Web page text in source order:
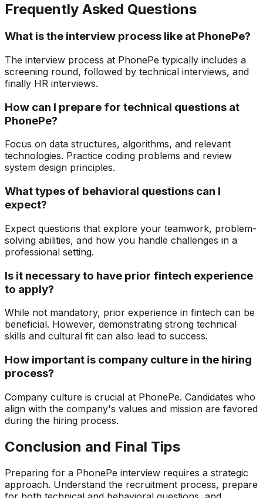
Frequently Asked Questions
What is the interview process like at PhonePe?
The interview process at PhonePe typically includes a
screening round, followed by technical interviews, and
finally HR interviews.
How can I prepare for technical questions at
PhonePe?
Focus on data structures, algorithms, and relevant
technologies. Practice coding problems and review
system design principles.
What types of behavioral questions can I
expect?
Expect questions that explore your teamwork, problem-
solving abilities, and how you handle challenges in a
professional setting.
Is it necessary to have prior fintech experience
to apply?
While not mandatory, prior experience in fintech can be
beneficial. However, demonstrating strong technical
skills and cultural fit can also lead to success.
How important is company culture in the hiring
process?
Company culture is crucial at PhonePe. Candidates who
align with the company's values and mission are favored
during the hiring process.
Conclusion and Final Tips
Preparing for a PhonePe interview requires a strategic
approach. Understand the recruitment process, prepare